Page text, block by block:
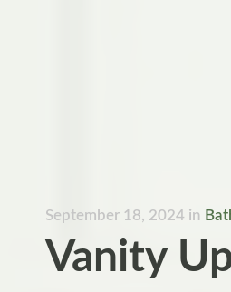
September 18, 2024 in
Vanity